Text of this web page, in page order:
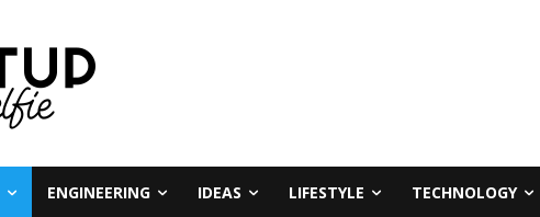
ENGINEERING IDEAS LIFESTYLE TECHNOLOGY